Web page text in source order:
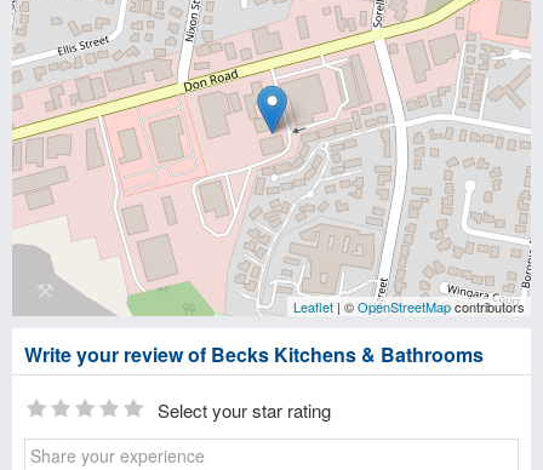
Leaflet | ©OpenStreetMapcontributors
Write your review of Becks Kitchens & Bathrooms
Select your star rating